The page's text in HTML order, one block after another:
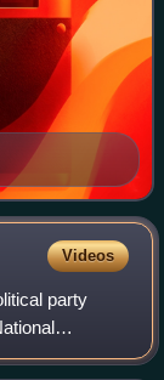
Videos
party